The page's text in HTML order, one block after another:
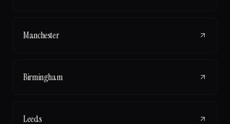
Manchester
Birmingham
Leeds